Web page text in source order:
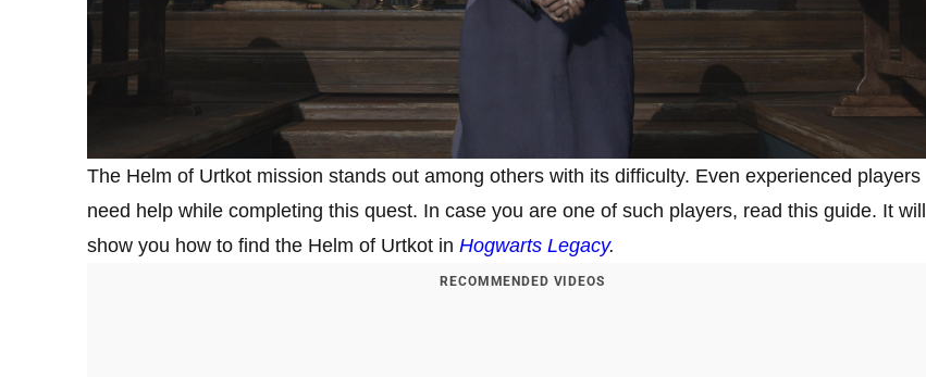
The Helm of Urtkot mission stands out among others with its difficulty. Even experienced players
need help while completing this quest. In case you are one of such players, read this guide. It will
show you how to find the Helm of Urtkot in Hogwarts Legacy.
RECOMMENDED VIDEOS